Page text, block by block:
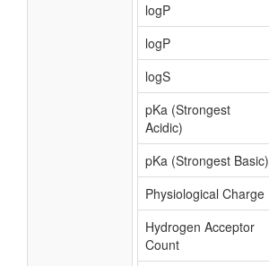
logP
logP
logS
pKa (Strongest
Acidic)
pKa (Strongest Basic)
Physiological Charge
Hydrogen Acceptor
Count